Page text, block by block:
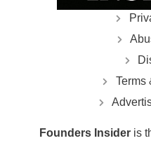
Terms
Founders Insider is